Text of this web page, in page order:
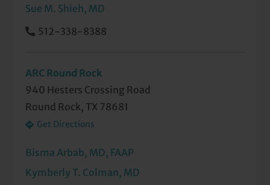
Sue M. Shieh, MD
512-338-8388
ARC Round Rock
940 Hesters Crossing Road
Round Rock, TX 78681
Get Directions
Bisma Arbab, MD, FAAP
Kymberly T. Colman, MD